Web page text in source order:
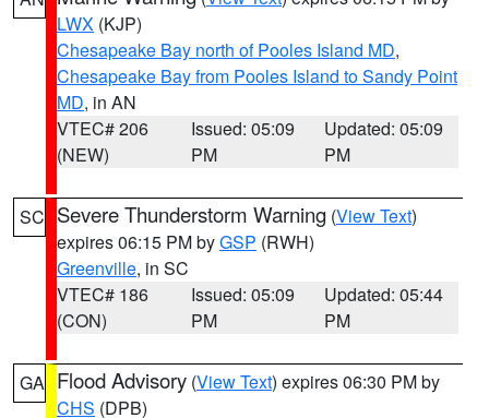
LWX (KJP)
Chesapeake Bay north of Pooles Island MD,
Chesapeake Bay from Pooles Island to Sandy Point
MD, in AN
VTEC# 206
(NEW)
Issued: 05:09
PM
Updated: 05:09
PM
SC Severe Thunderstorm Warning (View Text)
expires 06:15 PM byGSP (RWH)
Greenville, in SC
VTEC# 186
(CON)
Issued: 05:09
PM
Updated: 05:44
PM
GA Flood Advisory (View Text) expires 06:30 PM by
CHS (DPB)